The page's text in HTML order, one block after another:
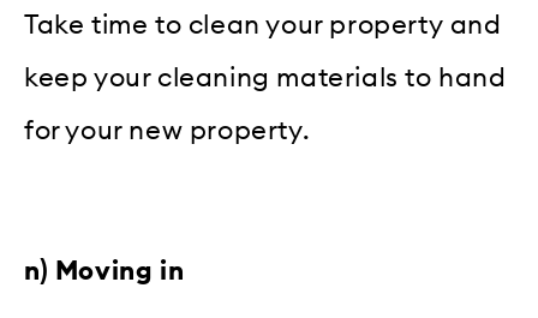
Take time to clean your property and
keep your cleaning materials to hand
for your new property.
n) Moving in